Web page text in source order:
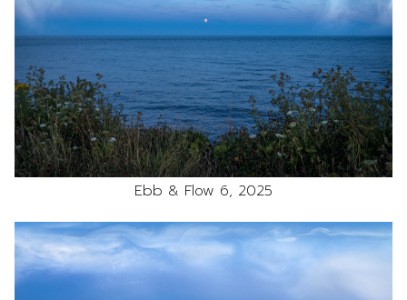
Ebb & Flow 6, 2025